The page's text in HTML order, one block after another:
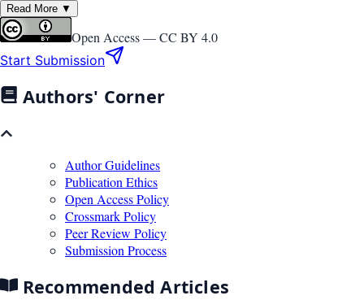
Read More ▼
Open Access —CC BY 4.0
Start Submission
Authors' Corner
Author Guidelines
Publication Ethics
Open Access Policy
Crossmark Policy
Peer Review Policy
Submission Process
Recommended Articles